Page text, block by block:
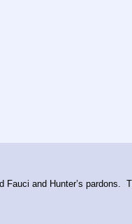
and Hunter’s pardons.